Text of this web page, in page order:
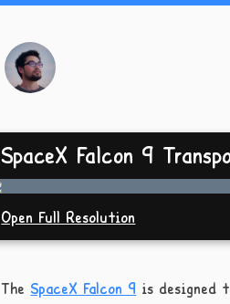
SpaceX Falcon 9
Open Full Resolution
The SpaceX Falcon 9 is designed